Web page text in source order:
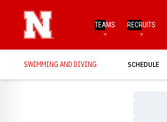
TEAMS RECRUITS
SWIMMING AND DIVING SCHEDULE